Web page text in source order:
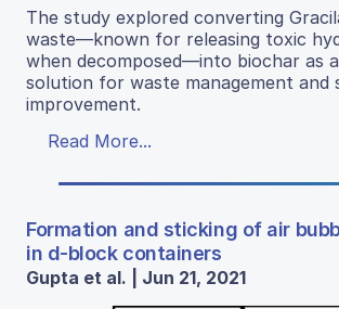
The study explored converting
waste—known for releasing toxic
when decomposed—into biochar as
solution for waste management and
improvement.
Read More...
Formation and sticking of air
in d-block containers
Gupta et al. | Jun 21, 2021